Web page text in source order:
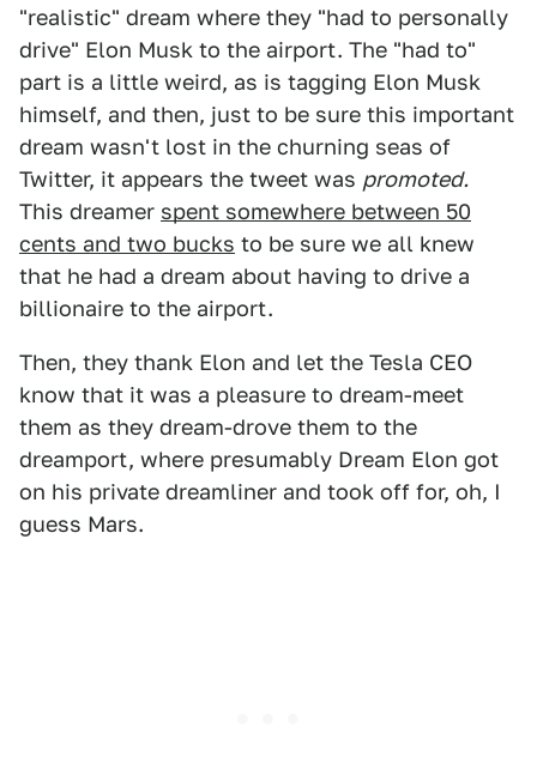
"realistic" dream where they "had to personally
drive" Elon Musk to the airport. The "had to"
part is a little weird, as is tagging Elon Musk
himself, and then, just to be sure this important
dream wasn't lost in the churning seas of
Twitter, it appears the tweet was promoted.
This dreamer spent somewhere between 50
cents and two bucks to be sure we all knew
that he had a dream about having to drive a
billionaire to the airport.
Then, they thank Elon and let the Tesla CEO
know that it was a pleasure to dream-meet
them as they dream-drove them to the
dreamport, where presumably Dream Elon got
on his private dreamliner and took off for, oh, I
guess Mars.